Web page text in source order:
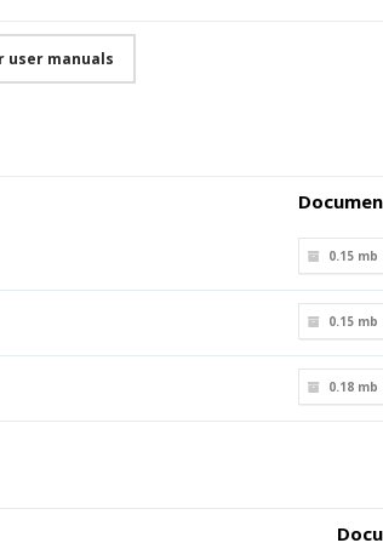
user manuals
0.15 mb
0.15 mb
0.18 mb